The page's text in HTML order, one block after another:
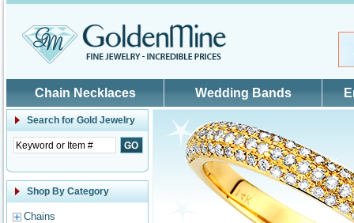
Chain Necklaces Wedding Bands
Search for Gold Jewelry
Shop By Category
Chains